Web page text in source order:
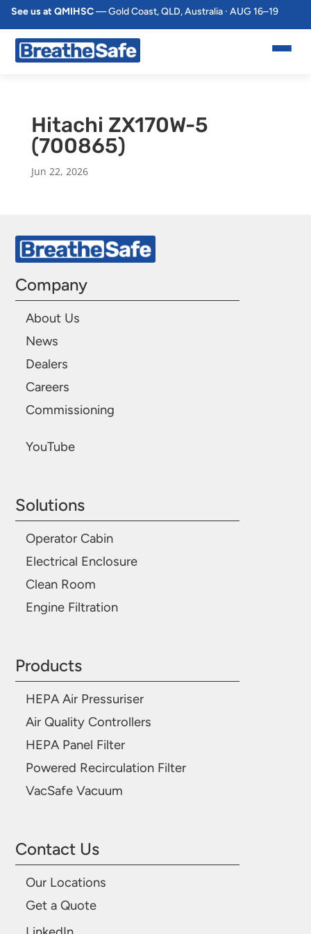
See us at QMIHSC— Gold Coast, QLD, Australia · AUG 16–19
Hitachi ZX170W-5
(700865)
Jun 22, 2026
Company
About Us
News
Dealers
Careers
Commissioning
YouTube
Solutions
Operator Cabin
Electrical Enclosure
Clean Room
Engine Filtration
Products
HEPA Air Pressuriser
Air Quality Controllers
HEPA Panel Filter
Powered Recirculation Filter
VacSafe Vacuum
Contact Us
Our Locations
Get a Quote